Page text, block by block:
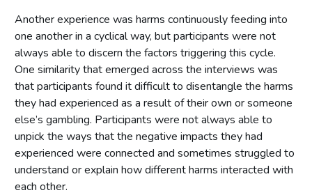
Another experience was harms continuously feeding into
one another in a cyclical way, but participants were not
always able to discern the factors triggering this cycle.
One similarity that emerged across the interviews was
that participants found it difficult to disentangle the harms
they had experienced as a result of their own or someone
else’s gambling. Participants were not always able to
unpick the ways that the negative impacts they had
experienced were connected and sometimes struggled to
understand or explain how different harms interacted with
each other.